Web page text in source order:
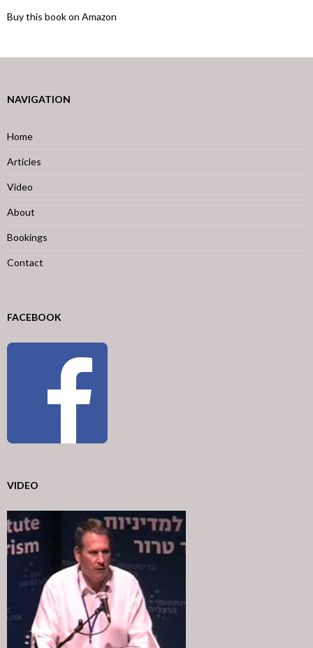
Buy this book on Amazon
NAVIGATION
Home
Articles
Video
About
Bookings
Contact
FACEBOOK
VIDEO